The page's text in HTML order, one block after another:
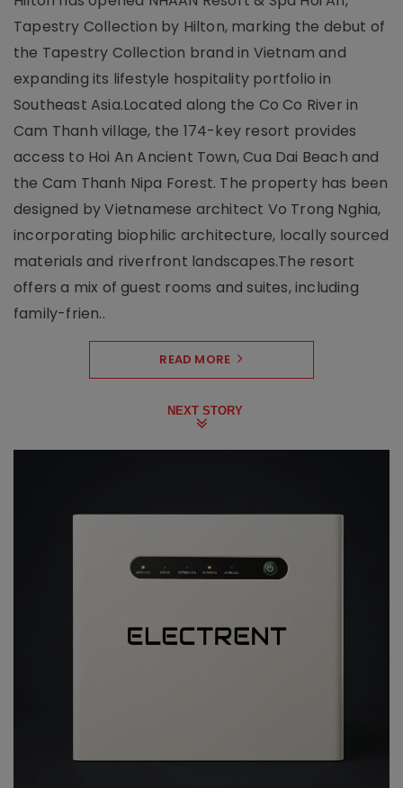
Tapestry Collection by Hilton, marking the debut of
the Tapestry Collection brand in Vietnam and
expanding its lifestyle hospitality portfolio in
Southeast Asia.Located along the Co Co River in
Cam Thanh village, the 174-key resort provides
access to Hoi An Ancient Town, Cua Dai Beach and
the Cam Thanh Nipa Forest. The property has been
designed by Vietnamese architect Vo Trong Nghia,
incorporating biophilic architecture, locally sourced
materials and riverfront landscapes.The resort
offers a mix of guest rooms and suites, including
family-frien..
READ MORE
NEXT STORY